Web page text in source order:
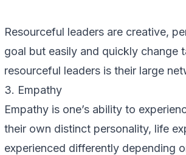
Resourceful leaders are creative,
goal but easily and quickly change
resourceful leaders is their large
3. Empathy
Empathy is one’s ability to
their own distinct personality, life
experienced differently depending